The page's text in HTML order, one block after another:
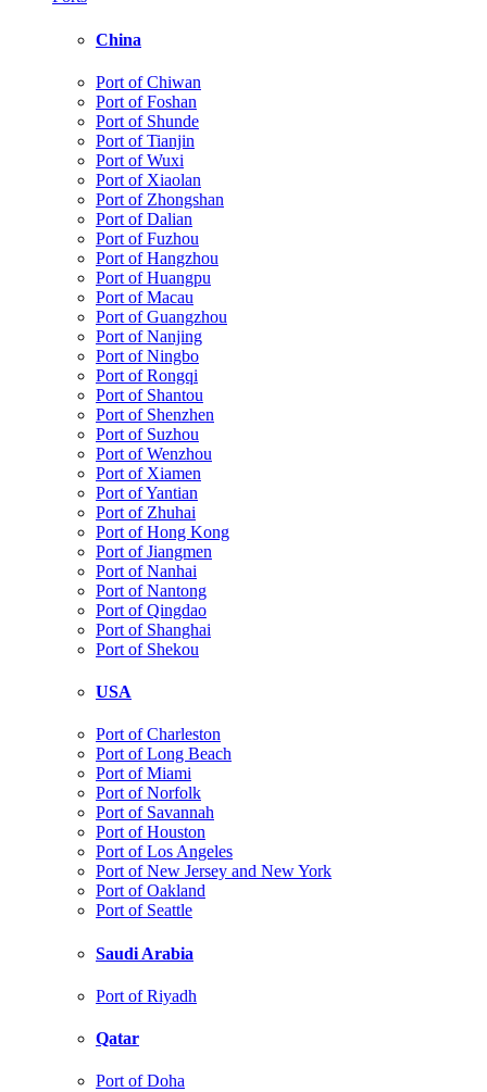
China
Port of Chiwan
Port of Foshan
Port of Shunde
Port of Tianjin
Port of Wuxi
Port of Xiaolan
Port of Zhongshan
Port of Dalian
Port of Fuzhou
Port of Hangzhou
Port of Huangpu
Port of Macau
Port of Guangzhou
Port of Nanjing
Port of Ningbo
Port of Rongqi
Port of Shantou
Port of Shenzhen
Port of Suzhou
Port of Wenzhou
Port of Xiamen
Port of Yantian
Port of Zhuhai
Port of Hong Kong
Port of Jiangmen
Port of Nanhai
Port of Nantong
Port of Qingdao
Port of Shanghai
Port of Shekou
USA
Port of Charleston
Port of Long Beach
Port of Miami
Port of Norfolk
Port of Savannah
Port of Houston
Port of Los Angeles
Port of New Jersey and New York
Port of Oakland
Port of Seattle
Saudi Arabia
Port of Riyadh
Qatar
Port of Doha